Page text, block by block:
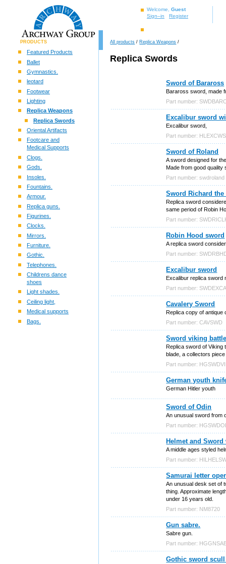
Welcome, Guest
Sign–in
Register
PRODUCTS
Featured Products
Ballet
Gymnastics.
leotard
Footwear
Lighting
Replica Weapons
Replica Swords
Oriental Artifacts
Footcare and
Medical Supports
Clogs.
Gods.
Insoles.
Fountains.
Armour.
Replica guns.
Figurines.
Clocks.
Mirrors.
Furniture.
Gothic.
Telephones.
Childrens dance
shoes
Light shades.
Ceiling light,
Medical supports
Bags.
All products / Replica Weapons /
Replica Swords
Sword of Baraross
Baraross sword, made
Part number:
Excalibur sword
Excalibur sword,
Part number:
Sword of Roland
A sword designed for
Made from good quality
Part number: swdroland
Sword Richard
Replica sword
same period of Robin
Part number:
Robin Hood sword
A replica sword
Part number:
Excalibur sword
Excalibur replica sword
Part number:
Cavalery Sword
Replica copy of antique
Part number: CAVSWD
Sword viking
Replica sword of Viking
blade, a collectors
Part number:
German youth
German Hitler youth
Sword of Odin
An unusual sword from
Part number:
Helmet and
A middle ages styled
Part number:
Samurai letter
An unusual desk set of
thing. Approximate
under 16 years old.
Part number: NM8720
Gun sabre.
Sabre gun.
Part number:
Gothic sword